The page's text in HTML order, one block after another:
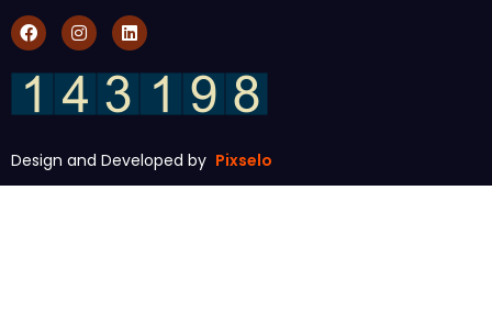
Design and Developed by Pixselo